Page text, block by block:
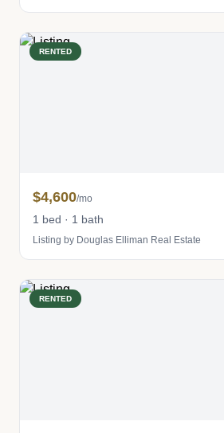
RENTED
$4,600/mo
1 bed · 1 bath
Listing by Douglas Elliman Real Estate
RENTED